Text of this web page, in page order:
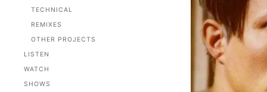
TECHNICAL
REMIXES
OTHER PROJECTS
LISTEN
WATCH
SHOWS